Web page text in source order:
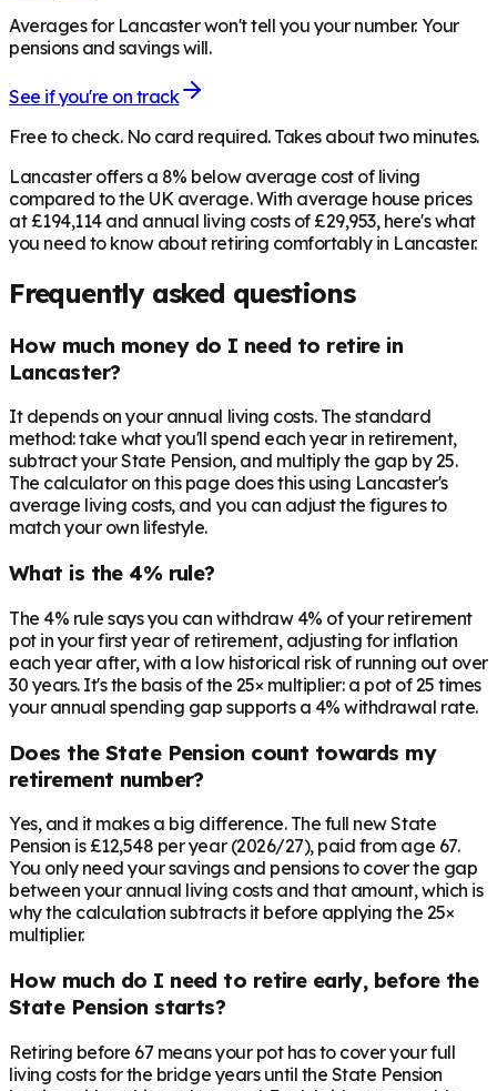
Averages for Lancaster won't tell you your number. Your
pensions and savings will.
See if you're on track
Free to check. No card required. Takes about two minutes.
Lancaster offers a 8% below average cost of living
compared to the UK average. With average house prices
at £194,114 and annual living costs of £29,953, here's what
you need to know about retiring comfortably in Lancaster.
Frequently asked questions
How much money do I need to retire in
Lancaster?
It depends on your annual living costs. The standard
method: take what you'll spend each year in retirement,
subtract your State Pension, and multiply the gap by 25.
The calculator on this page does this using Lancaster's
average living costs, and you can adjust the figures to
match your own lifestyle.
What is the 4% rule?
The 4% rule says you can withdraw 4% of your retirement
pot in your first year of retirement, adjusting for inflation
each year after, with a low historical risk of running out over
30 years. It's the basis of the 25× multiplier: a pot of 25 times
your annual spending gap supports a 4% withdrawal rate.
Does the State Pension count towards my
retirement number?
Yes, and it makes a big difference. The full new State
Pension is £12,548 per year (2026/27), paid from age 67.
You only need your savings and pensions to cover the gap
between your annual living costs and that amount, which is
why the calculation subtracts it before applying the 25×
multiplier.
How much do I need to retire early, before the
State Pension starts?
Retiring before 67 means your pot has to cover your full
living costs for the bridge years until the State Pension